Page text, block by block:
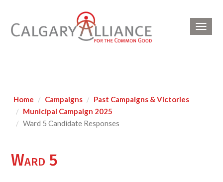
Home Campaigns
Past Campaigns & Victories
Municipal Campaign 2025
Ward 5 Candidate Responses
Ward 5